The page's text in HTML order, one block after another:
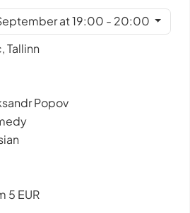
at 19:00 - 20:00
Tallinn
Popov
5 EUR